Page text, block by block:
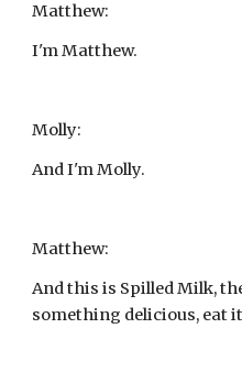
Matthew:
I'm Matthew.
Molly:
And I'm Molly.
Matthew:
And this is Spilled Milk,
something delicious, eat